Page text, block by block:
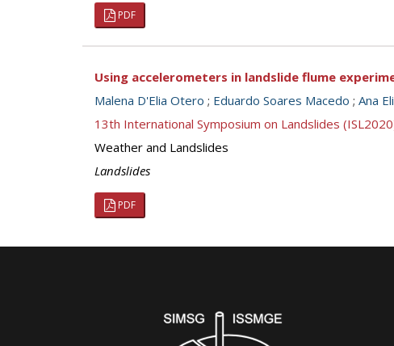
PDF
Using accelerometers in landslide flume
Malena D'Elia Otero ; Eduardo Soares Macedo ; Ana
13th International Symposium on Landslides
Weather and Landslides
Landslides
PDF